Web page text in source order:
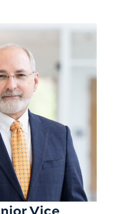
Vice